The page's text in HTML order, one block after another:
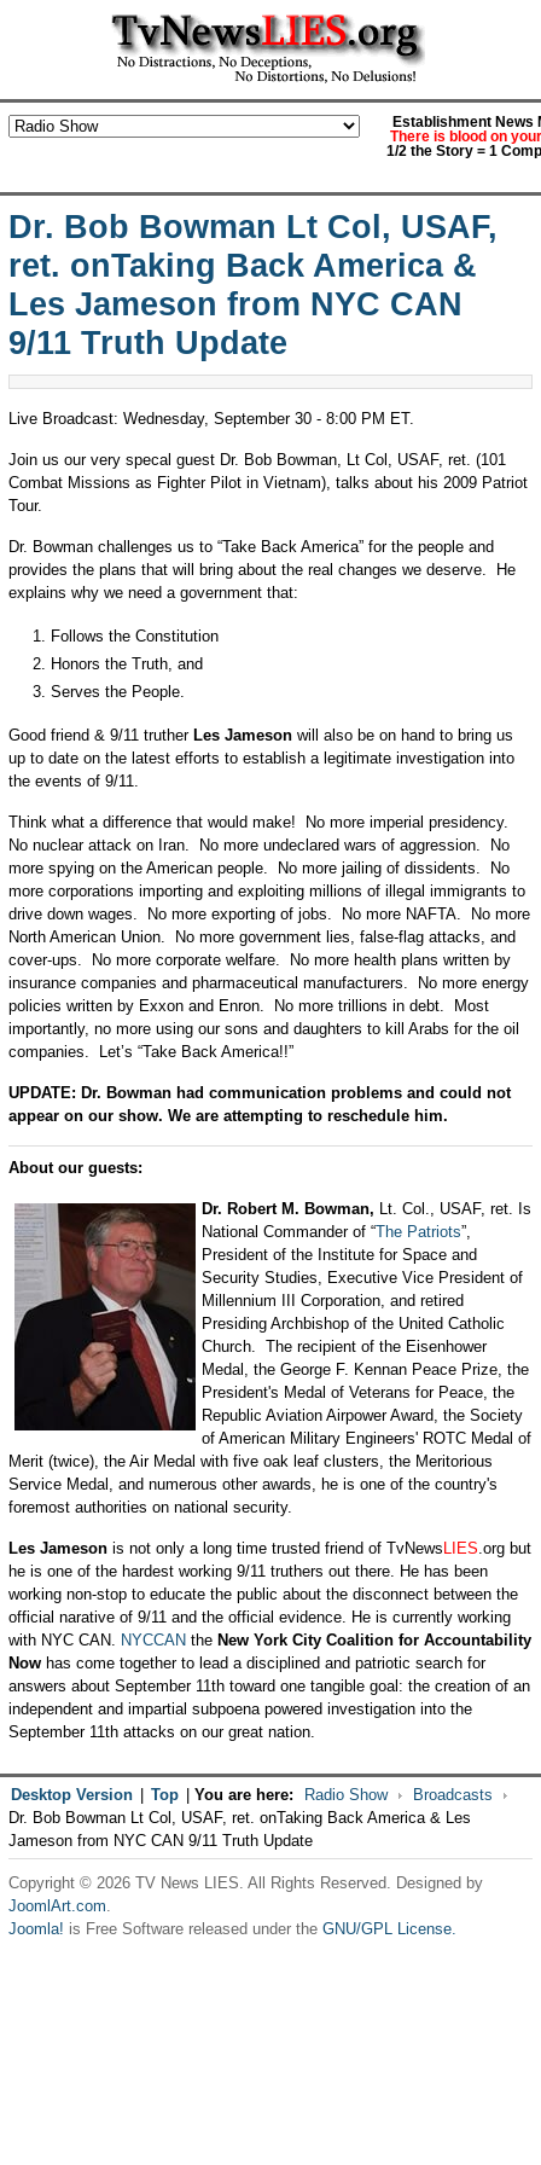
Establishment News
There is blood on
1/2 the Story = 1
Dr. Bob Bowman Lt Col, USAF,
ret. onTaking Back America &
Les Jameson from NYC CAN
9/11 Truth Update
Live Broadcast: Wednesday, September 30 - 8:00 PM ET.
Join us our very specal guest Dr. Bob Bowman, Lt Col, USAF, ret. (101
Combat Missions as Fighter Pilot in Vietnam), talks about his 2009 Patriot
Tour.
Dr. Bowman challenges us to “Take Back America” for the people and
provides the plans that will bring about the real changes we deserve. He
explains why we need a government that:
Follows the Constitution
Honors the Truth, and
Serves the People.
Good friend & 9/11 truther Les Jameson will also be on hand to bring us
up to date on the latest efforts to establish a legitimate investigation into
the events of 9/11.
Think what a difference that would make! No more imperial presidency.
No nuclear attack on Iran. No more undeclared wars of aggression. No
more spying on the American people. No more jailing of dissidents. No
more corporations importing and exploiting millions of illegal immigrants to
drive down wages. No more exporting of jobs. No more NAFTA. No more
North American Union. No more government lies, false-flag attacks, and
cover-ups. No more corporate welfare. No more health plans written by
insurance companies and pharmaceutical manufacturers. No more energy
policies written by Exxon and Enron. No more trillions in debt. Most
importantly, no more using our sons and daughters to kill Arabs for the oil
companies. Let’s “Take Back America!!”
UPDATE: Dr. Bowman had communication problems and could not
appear on our show. We are attempting to reschedule him.
About our guests:
Dr. Robert M. Bowman, Lt. Col., USAF, ret. Is
National Commander of “The Patriots”,
President of the Institute for Space and
Security Studies, Executive Vice President of
Millennium III Corporation, and retired
Presiding Archbishop of the United Catholic
Church. The recipient of the Eisenhower
Medal, the George F. Kennan Peace Prize, the
President's Medal of Veterans for Peace, the
Republic Aviation Airpower Award, the Society
of American Military Engineers' ROTC Medal of
Merit (twice), the Air Medal with five oak leaf clusters, the Meritorious
Service Medal, and numerous other awards, he is one of the country's
foremost authorities on national security.
Les Jameson is not only a long time trusted friend of TvNewsLIES .org but
he is one of the hardest working 9/11 truthers out there. He has been
working non-stop to educate the public about the disconnect between the
official narative of 9/11 and the official evidence. He is currently working
with NYC CAN. NYCCANthe New York City Coalition for Accountability
Nowhas come together to lead a disciplined and patriotic search for
answers about September 11th toward one tangible goal: the creation of an
independent and impartial subpoena powered investigation into the
September 11th attacks on our great nation.
Desktop Version | Top | You are here: Radio Show
Broadcasts
Dr. Bob Bowman Lt Col, USAF, ret. onTaking Back America & Les
Jameson from NYC CAN 9/11 Truth Update
Copyright © 2026 TV News LIES. All Rights Reserved. Designed by
JoomlArt.com
Joomla! is Free Software released under the GNU/GPL License.